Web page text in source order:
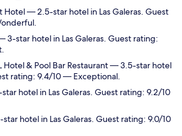
Hotel— 2.5-star hotel in Las Galeras. Guest
3-star hotel in Las Galeras. Guest rating:
Hotel & Pool Bar Restaurant— 3.5-star hotel
rating: 9.4/10 — Exceptional.
hotel in Las Galeras. Guest rating: 9.2/10
hotel in Las Galeras. Guest rating: 9.0/10